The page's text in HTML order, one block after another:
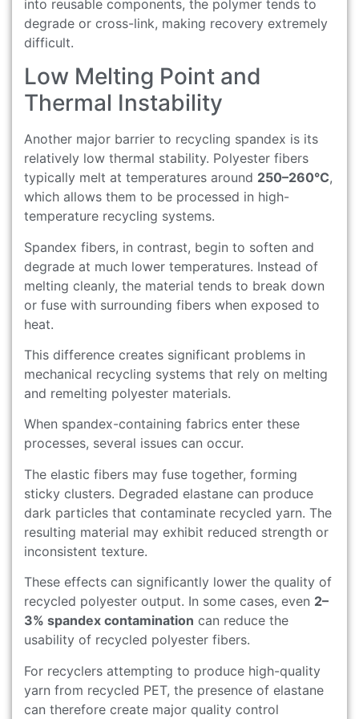
into reusable components, the polymer tends to
degrade or cross-link, making recovery extremely
difficult.
Low Melting Point and
Thermal Instability
Another major barrier to recycling spandex is its
relatively low thermal stability. Polyester fibers
typically melt at temperatures around 250–260°C,
which allows them to be processed in high-
temperature recycling systems.
Spandex fibers, in contrast, begin to soften and
degrade at much lower temperatures. Instead of
melting cleanly, the material tends to break down
or fuse with surrounding fibers when exposed to
heat.
This difference creates significant problems in
mechanical recycling systems that rely on melting
and remelting polyester materials.
When spandex-containing fabrics enter these
processes, several issues can occur.
The elastic fibers may fuse together, forming
sticky clusters. Degraded elastane can produce
dark particles that contaminate recycled yarn. The
resulting material may exhibit reduced strength or
inconsistent texture.
These effects can significantly lower the quality of
recycled polyester output. In some cases, even 2–
3% spandex contamination can reduce the
usability of recycled polyester fibers.
For recyclers attempting to produce high-quality
yarn from recycled PET, the presence of elastane
can therefore create major quality control